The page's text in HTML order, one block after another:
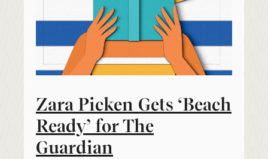
Zara Picken Gets ‘Beach
Ready’ for The
Guardian